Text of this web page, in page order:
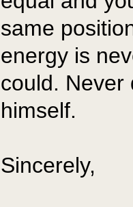
same
energy is
could. Never
himself.
Sincerely,